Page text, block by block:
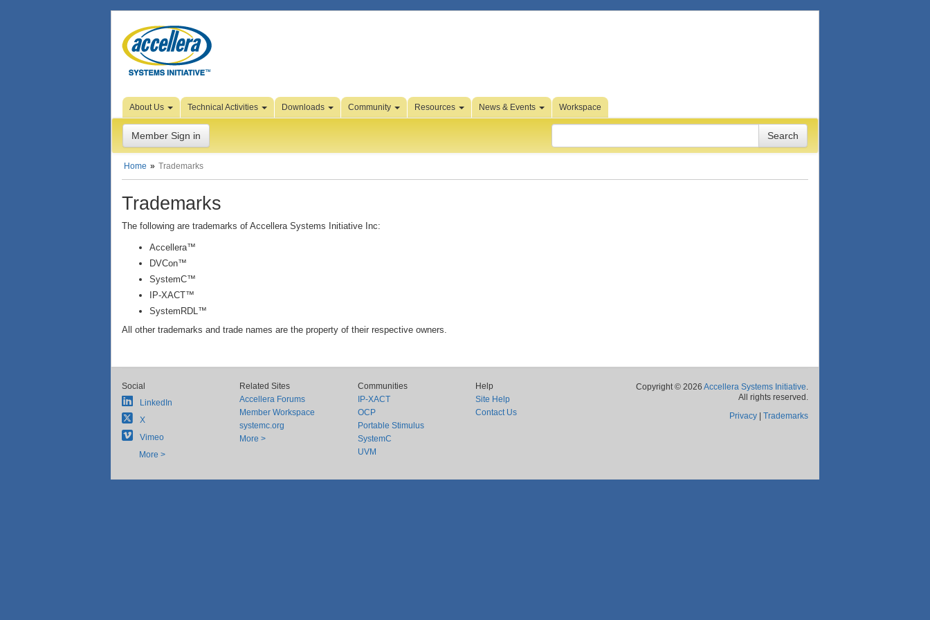
Skip to Page Content
About Us Technical Activities Downloads Community Resources News & Events Workspace
Member Sign in
Home Trademarks
Trademarks
The following are trademarks of Accellera Systems Initiative Inc:
Accellera™
DVCon™
SystemC™
IP-XACT™
SystemRDL™
All other trademarks and trade names are the property of their respective owners.
Social
LinkedIn
X
Vimeo
More >
Related Sites
Accellera Forums
Member Workspace
systemc.org
More >
Communities
IP-XACT
OCP
Portable Stimulus
SystemC
UVM
Help
Site Help
Contact Us
Copyright © 2026 Accellera Systems Initiative.
All rights reserved.
Privacy
Trademarks